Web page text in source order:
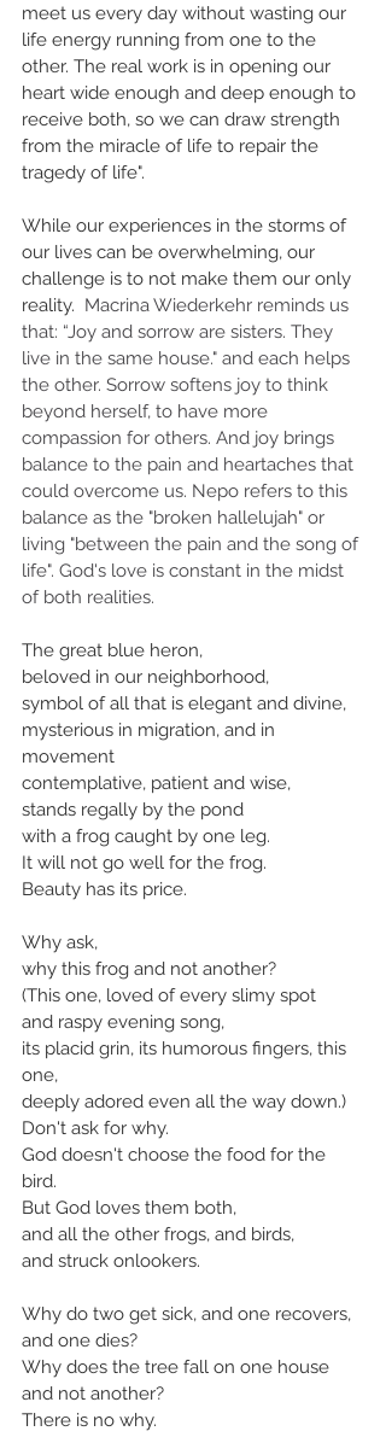
meet us every day without wasting our
life energy running from one to the
other. The real work is in opening our
heart wide enough and deep enough to
receive both, so we can draw strength
from the miracle of life to repair the
tragedy of life".
While our experiences in the storms of
our lives can be overwhelming, our
challenge is to not make them our only
reality. Macrina Wiederkehr reminds us
that: “Joy and sorrow are sisters. They
live in the same house." and each helps
the other. Sorrow softens joy to think
beyond herself, to have more
compassion for others. And joy brings
balance to the pain and heartaches that
could overcome us. Nepo refers to this
balance as the "broken hallelujah" or
living "between the pain and the song of
life". God's love is constant in the midst
of both realities.
The great blue heron,
beloved in our neighborhood,
symbol of all that is elegant and divine,
mysterious in migration, and in
movement
contemplative, patient and wise,
stands regally by the pond
with a frog caught by one leg.
It will not go well for the frog.
Beauty has its price.
Why ask,
why this frog and not another?
(This one, loved of every slimy spot
and raspy evening song,
its placid grin, its humorous fingers, this
one,
deeply adored even all the way down.)
Don't ask for why.
God doesn't choose the food for the
bird.
But God loves them both,
and all the other frogs, and birds,
and struck onlookers.
Why do two get sick, and one recovers,
and one dies?
Why does the tree fall on one house
and not another?
There is no why.